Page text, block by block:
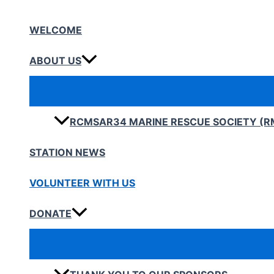
WELCOME
ABOUT US
RCMSAR34 MARINE RESCUE SOCIETY
STATION NEWS
VOLUNTEER WITH US
DONATE